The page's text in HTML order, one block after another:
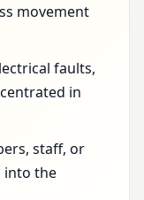
movement
faults,
in
staff, or
into the